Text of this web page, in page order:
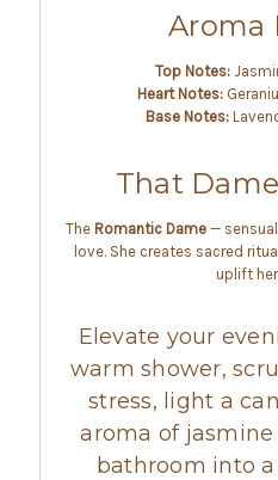
Aroma
Top Notes:
Heart Notes:
Base Notes:
That
The Romantic Dame —
love. She creates sacred
uplift
Elevate your
warm shower,
stress, light a
aroma of
bathroom into a